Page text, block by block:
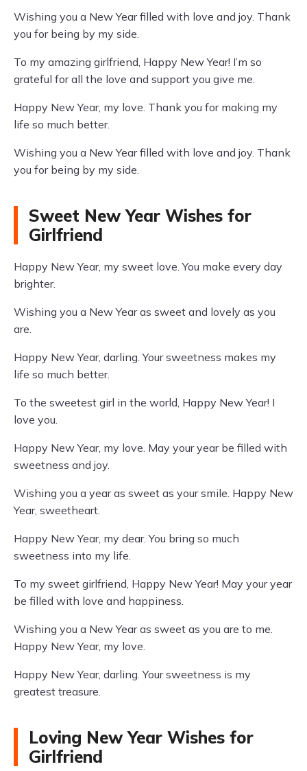
Wishing you a New Year filled with love and joy. Thank
you for being by my side.
To my amazing girlfriend, Happy New Year! I’m so
grateful for all the love and support you give me.
Happy New Year, my love. Thank you for making my
life so much better.
Wishing you a New Year filled with love and joy. Thank
you for being by my side.
Sweet New Year Wishes for
Girlfriend
Happy New Year, my sweet love. You make every day
brighter.
Wishing you a New Year as sweet and lovely as you
are.
Happy New Year, darling. Your sweetness makes my
life so much better.
To the sweetest girl in the world, Happy New Year! I
love you.
Happy New Year, my love. May your year be filled with
sweetness and joy.
Wishing you a year as sweet as your smile. Happy New
Year, sweetheart.
Happy New Year, my dear. You bring so much
sweetness into my life.
To my sweet girlfriend, Happy New Year! May your year
be filled with love and happiness.
Wishing you a New Year as sweet as you are to me.
Happy New Year, my love.
Happy New Year, darling. Your sweetness is my
greatest treasure.
Loving New Year Wishes for
Girlfriend